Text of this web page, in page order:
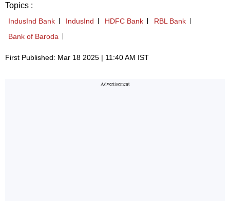
Topics :
IndusInd Bank IndusInd HDFC Bank
RBL Bank
Bank of Baroda
First Published: Mar 18 2025 | 11:40 AM IST